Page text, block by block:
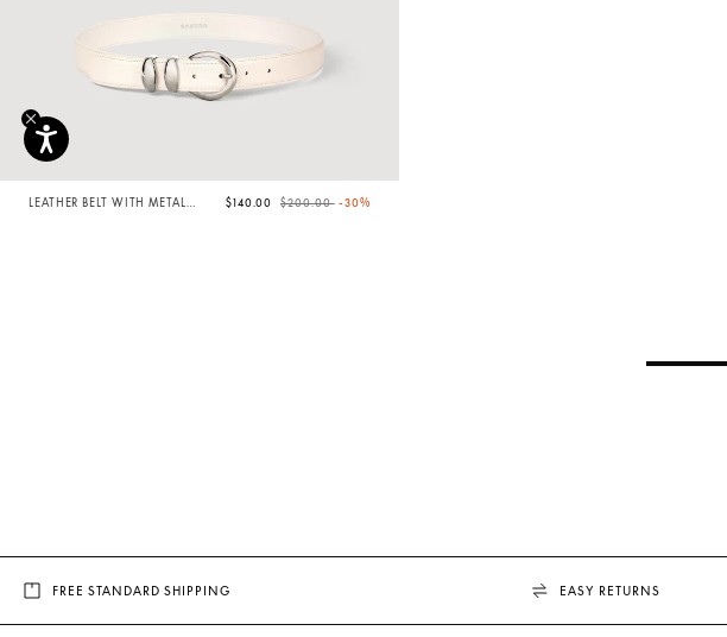
LEATHER BELT WITH METAL
$140.00 Price reduced from
$200.00to-30%
FREE STANDARD SHIPPING EASY RETURNS